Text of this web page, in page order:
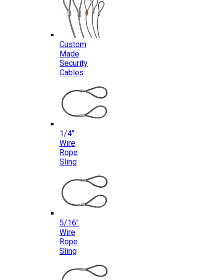
Custom
Made
Security
Cables
1/4″
Wire
Rope
Sling
5/16″
Wire
Rope
Sling